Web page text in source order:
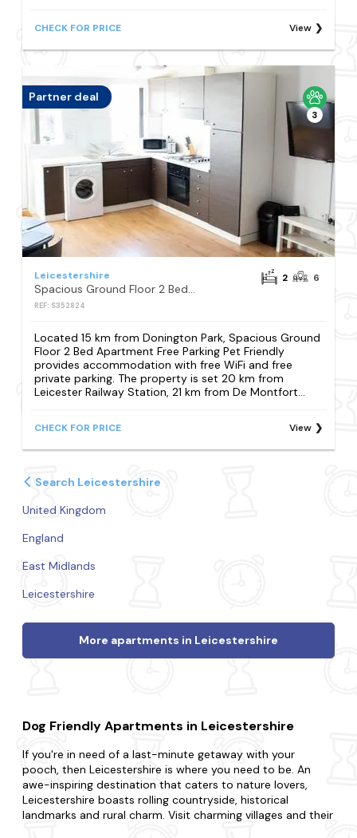
CHECK FOR PRICE View
Partner deal
3
Leicestershire
Spacious Ground Floor 2 Bed Apartment Free Parking Pet Friendly
REF: S352824
2 6
Located 15 km from Donington Park, Spacious Ground
Floor 2 Bed Apartment Free Parking Pet Friendly
provides accommodation with free WiFi and free
private parking. The property is set 20 km from
Leicester Railway Station, 21 km from De Montfort...
CHECK FOR PRICE View
Search Leicestershire
United Kingdom
England
East Midlands
Leicestershire
More apartments in Leicestershire
Dog Friendly Apartments in Leicestershire
If you're in need of a last-minute getaway with your
pooch, then Leicestershire is where you need to be. An
awe-inspiring destination that caters to nature lovers,
Leicestershire boasts rolling countryside, historical
landmarks and rural charm. Visit charming villages and their